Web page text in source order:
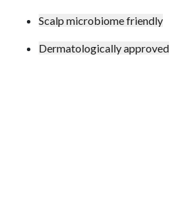
Scalp microbiome friendly
Dermatologically approved